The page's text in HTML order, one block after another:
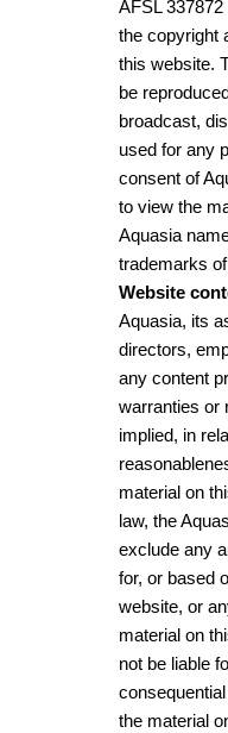
AFSL
the copyright
this website.
be
broadcast,
used for any
consent of
to view the
Aquasia
trademarks
Website
Aquasia, its
directors,
any content
warranties or
implied, in
material on
law, the
exclude any
for, or based
website, or
material on
not be liable
the material